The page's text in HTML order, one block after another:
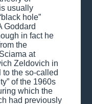
usually
hole”
Goddard
in fact he
the
at
Zeldovich in
to the so-called
of the 1960s
which the
had previously